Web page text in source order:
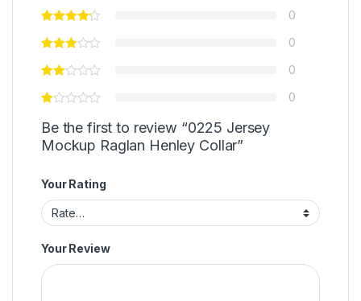
0
0
0
0
Be the first to review “0225 Jersey
Mockup Raglan Henley Collar”
Your Rating
Your Review